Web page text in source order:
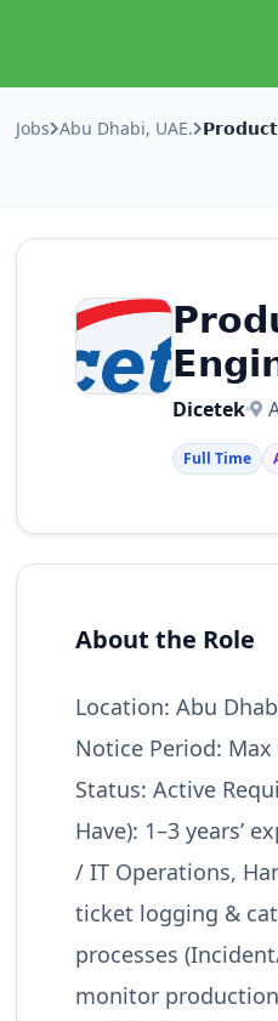
Jobs Abu Dhabi, UAE.
Dicetek
Full Time
About the Role
Location: Abu
Notice Period: Max
Status: Active
Have): 1–3 years’
/ IT Operations,
ticket logging &
processes
monitor